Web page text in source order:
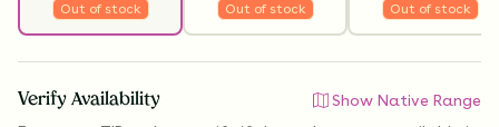
Out of stock Out of stock Out of stock
Verify Availability
Show Native Range